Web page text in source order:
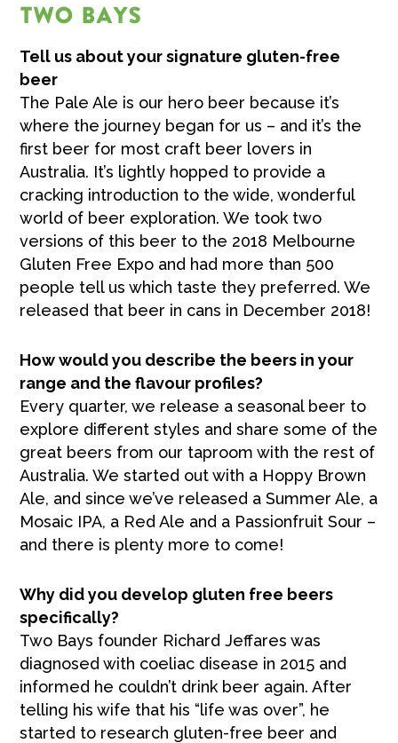
TWO BAYS
Tell us about your signature gluten-free
beer
The Pale Ale is our hero beer because it’s
where the journey began for us – and it’s the
first beer for most craft beer lovers in
Australia. It’s lightly hopped to provide a
cracking introduction to the wide, wonderful
world of beer exploration. We took two
versions of this beer to the 2018 Melbourne
Gluten Free Expo and had more than 500
people tell us which taste they preferred. We
released that beer in cans in December 2018!
How would you describe the beers in your
range and the flavour profiles?
Every quarter, we release a seasonal beer to
explore different styles and share some of the
great beers from our taproom with the rest of
Australia. We started out with a Hoppy Brown
Ale, and since we’ve released a Summer Ale, a
Mosaic IPA, a Red Ale and a Passionfruit Sour –
and there is plenty more to come!
Why did you develop gluten free beers
specifically?
Two Bays founder Richard Jeffares was
diagnosed with coeliac disease in 2015 and
informed he couldn’t drink beer again. After
telling his wife that his “life was over”, he
started to research gluten-free beer and